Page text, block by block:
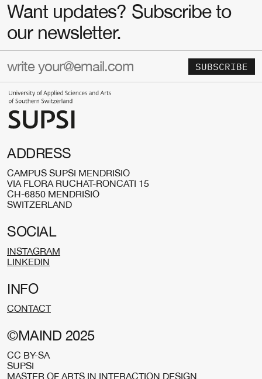
ADDRESS
CAMPUS SUPSI MENDRISIO
VIA FLORA RUCHAT-RONCATI 15
CH-6850 MENDRISIO
SWITZERLAND
SOCIAL
INSTAGRAM
LINKEDIN
INFO
CONTACT
©MAIND 2025
CC BY-SA
SUPSI
MASTER OF ARTS IN INTERACTION DESIGN
Want updates? Subscribe to
our newsletter.
SUBSCRIBE